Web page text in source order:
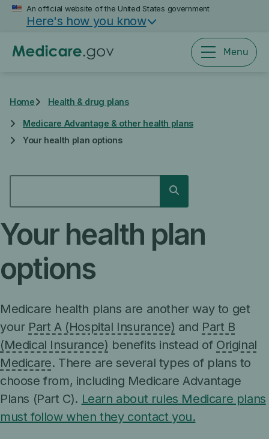
Skip
content
An official website of the United States government
Here's how you know
Menu
Home Health & drug plans
Medicare Advantage & other health plans
Your health plan options
Search
Your health plan
options
Medicare health plans are another way to get
your Part A (Hospital Insurance) and Part B
(Medical Insurance) benefits instead of Original
Medicare. There are several types of plans to
choose from, including Medicare Advantage
Plans (Part C). Learn about rules Medicare plans
must follow when they contact you.